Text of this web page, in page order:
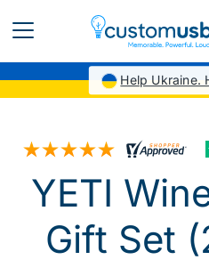
Help Ukraine.
YETI
Gift Set